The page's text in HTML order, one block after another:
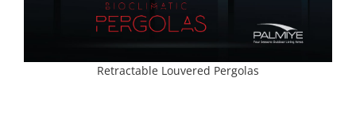
Retractable Louvered Pergolas